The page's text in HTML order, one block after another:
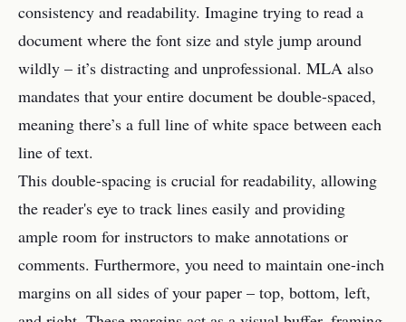
consistency and readability. Imagine trying to read a
document where the font size and style jump around
wildly – it’s distracting and unprofessional. MLA also
mandates that your entire document be double-spaced,
meaning there’s a full line of white space between each
line of text.
This double-spacing is crucial for readability, allowing
the reader's eye to track lines easily and providing
ample room for instructors to make annotations or
comments. Furthermore, you need to maintain one-inch
margins on all sides of your paper – top, bottom, left,